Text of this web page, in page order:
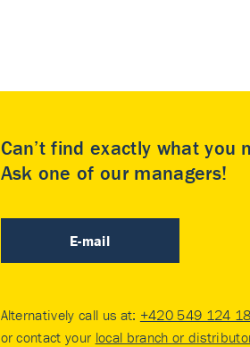
Can’t find exactly what you
Ask one of our managers!
E-mail
Alternatively call us at: +420 549 124
or contact your local branch or